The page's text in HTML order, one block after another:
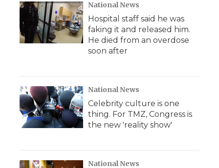
National News
Hospital staff said he was
faking it and released him.
He died from an overdose
soon after
National News
Celebrity culture is one
thing. For TMZ, Congress is
the new 'reality show'
National News